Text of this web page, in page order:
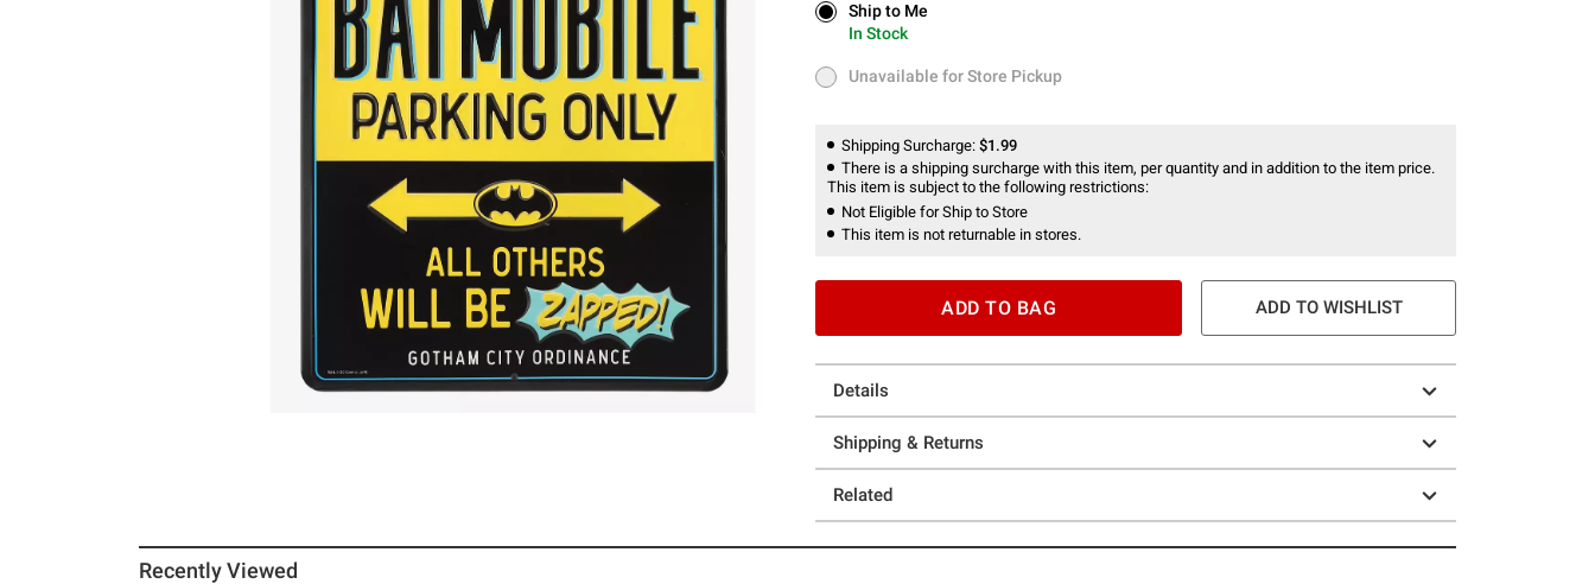
Ship to Me
In Stock
Ship to Me
In Stock
Unavailable for Store Pickup
Unavailable for Store Pickup
Shipping Surcharge: $1.99
There is a shipping surcharge with this item, per quantity and in addition to the item price.
This item is subject to the following restrictions:
Not Eligible for Ship to Store
This item is not returnable in stores.
ADD TO BAG ADD TO WISHLIST
Details
Shipping & Returns
Related
Recently Viewed